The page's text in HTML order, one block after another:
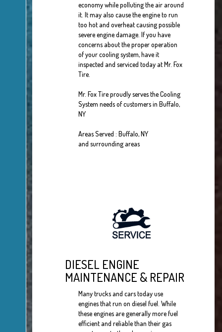
economy while polluting the air around
it. It may also cause the engine to run
too hot and overheat causing possible
severe engine damage. If you have
concerns about the proper operation
of your cooling system, have it
inspected and serviced today at Mr. Fox
Tire.
Mr. Fox Tire proudly serves the Cooling
System needs of customers in Buffalo,
NY
Areas Served : Buffalo, NY
and surrounding areas
DIESEL ENGINE
MAINTENANCE & REPAIR
Many trucks and cars today use
engines that run on diesel fuel. While
these engines are generally more fuel
efficient and reliable than their gas